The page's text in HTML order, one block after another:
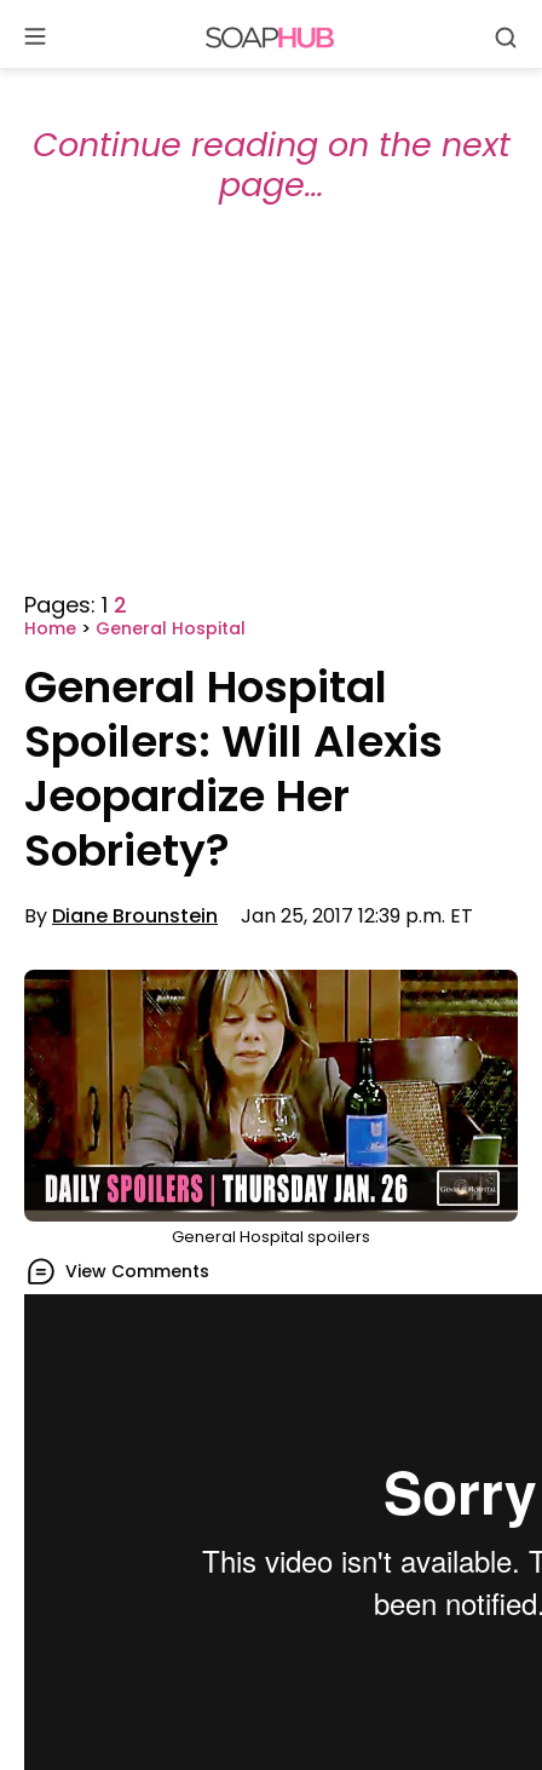
content
Home > General Hospital
General Hospital
Spoilers: Will Alexis
Jeopardize Her
Sobriety?
By Diane Brounstein Jan 25, 2017 12:39 p.m. ET
General Hospital spoilers
View Comments
Continue reading on the next
page…
Pages: 1 2